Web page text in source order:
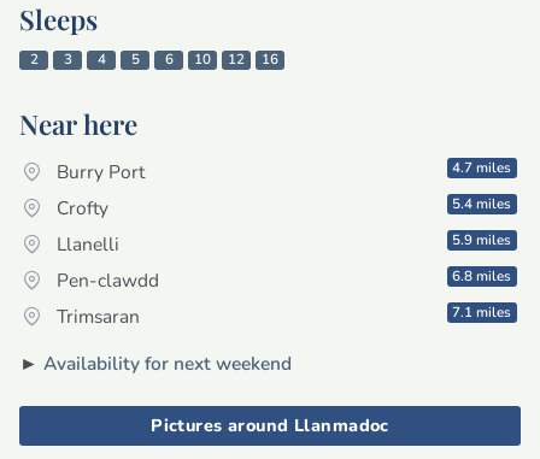
Sleeps
2 3 4 5 6 10 12 16
Near here
Burry Port 4.7 miles
Crofty 5.4 miles
Llanelli 5.9 miles
Pen-clawdd 6.8 miles
Trimsaran 7.1 miles
► Availability for next weekend
Pictures around Llanmadoc